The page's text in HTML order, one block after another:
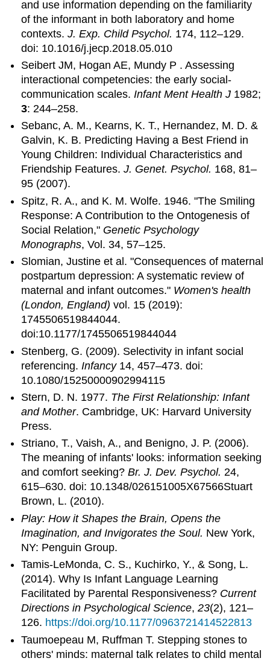
and use information depending on the familiarity
of the informant in both laboratory and home
contexts.J. Exp. Child Psychol. 174, 112–129.
doi: 10.1016/j.jecp.2018.05.010
Seibert JM, Hogan AE, Mundy P . Assessing
interactional competencies: the early social-
communication scales.Infant Ment Health J 1982;
3: 244–258.
Sebanc, A. M., Kearns, K. T., Hernandez, M. D. &
Galvin, K. B. Predicting Having a Best Friend in
Young Children: Individual Characteristics and
Friendship Features.J. Genet. Psychol. 168, 81–
95 (2007).
Spitz, R. A., and K. M. Wolfe. 1946. "The Smiling
Response: A Contribution to the Ontogenesis of
Social Relation," Genetic Psychology
Monographs, Vol. 34, 57–125.
Slomian, Justine et al. "Consequences of maternal
postpartum depression: A systematic review of
maternal and infant outcomes." Women's health
(London, England) vol. 15 (2019):
1745506519844044.
doi:10.1177/1745506519844044
Stenberg, G. (2009). Selectivity in infant social
referencing. Infancy14, 457–473. doi:
10.1080/15250000902994115
Stern, D. N. 1977. The First Relationship: Infant
and Mother. Cambridge, UK: Harvard University
Press.
Striano, T., Vaish, A., and Benigno, J. P. (2006).
The meaning of infants' looks: information seeking
and comfort seeking?Br. J. Dev. Psychol. 24,
615–630. doi: 10.1348/026151005X67566Stuart
Brown, L. (2010).
Play: How it Shapes the Brain, Opens the
Imagination, and Invigorates the Soul. New York,
NY: Penguin Group.
Tamis-LeMonda, C. S., Kuchirko, Y., & Song, L.
(2014). Why Is Infant Language Learning
Facilitated by Parental Responsiveness? Current
Directions in Psychological Science,23(2), 121–
126. https://doi.org/10.1177/0963721414522813
Taumoepeau M, Ruffman T. Stepping stones to
others' minds: maternal talk relates to child mental